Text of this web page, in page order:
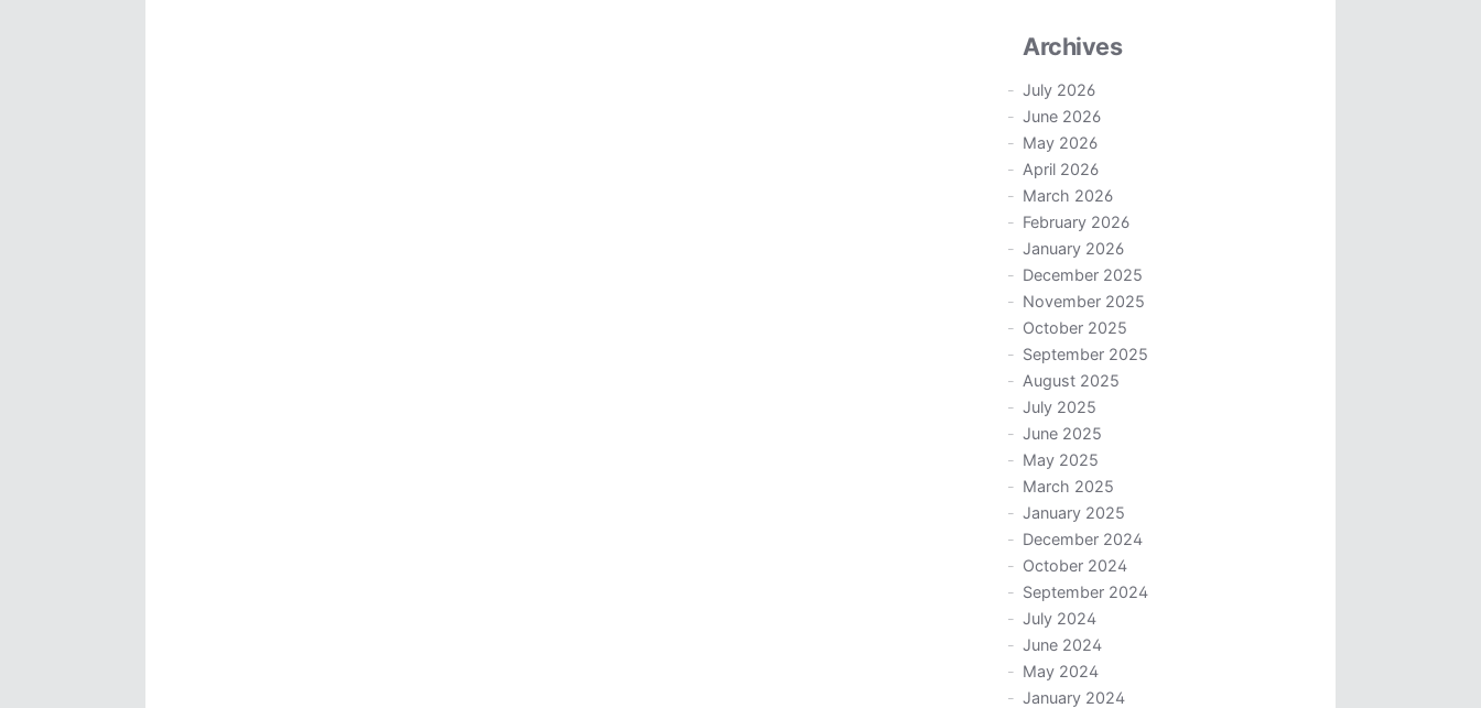
Archives
July 2026
June 2026
May 2026
April 2026
March 2026
February 2026
January 2026
December 2025
November 2025
October 2025
September 2025
August 2025
July 2025
June 2025
May 2025
March 2025
January 2025
December 2024
October 2024
September 2024
July 2024
June 2024
May 2024
January 2024